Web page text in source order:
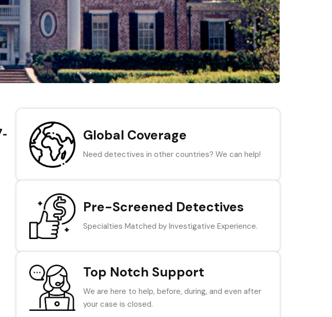
Global Coverage
Need detectives in other countries? We can help!
Pre-Screened Detectives
Specialties Matched by Investigative Experience.
Top Notch Support
We are here to help, before, during, and even after
your case is closed.